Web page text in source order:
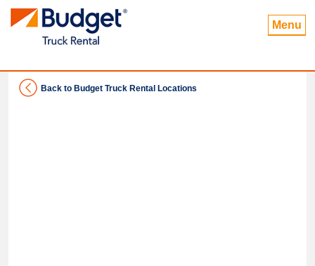
Menu
Back to Budget Truck Rental Locations